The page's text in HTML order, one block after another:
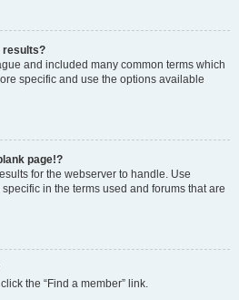
results?
and included many common terms which
specific and use the options available
page!?
for the webserver to handle. Use
in the terms used and forums that are
the “Find a member” link.